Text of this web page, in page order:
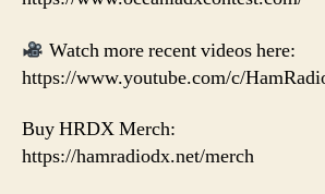
Watch more recent videos here:
https://www.youtube.com/c/
Buy HRDX Merch:
https://hamradiodx.net/merch